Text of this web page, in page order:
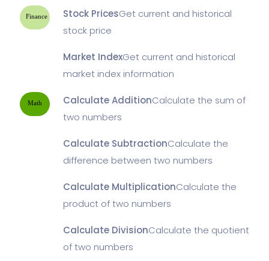
Finance Stock PricesGet current and historical
stock price
Market IndexGet current and historical
market index information
Math Calculate AdditionCalculate the sum of
two numbers
Calculate SubtractionCalculate the
difference between two numbers
Calculate MultiplicationCalculate the
product of two numbers
Calculate DivisionCalculate the quotient
of two numbers